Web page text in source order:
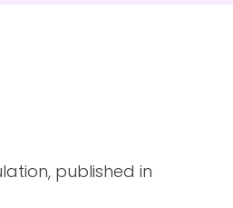
published in